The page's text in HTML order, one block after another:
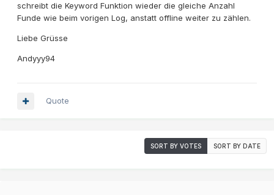
schreibt die Keyword Funktion wieder die gleiche Anzahl
Funde wie beim vorigen Log, anstatt offline weiter zu zählen.
Liebe Grüsse
Andyyy94
Quote
SORT BY VOTES SORT BY DATE